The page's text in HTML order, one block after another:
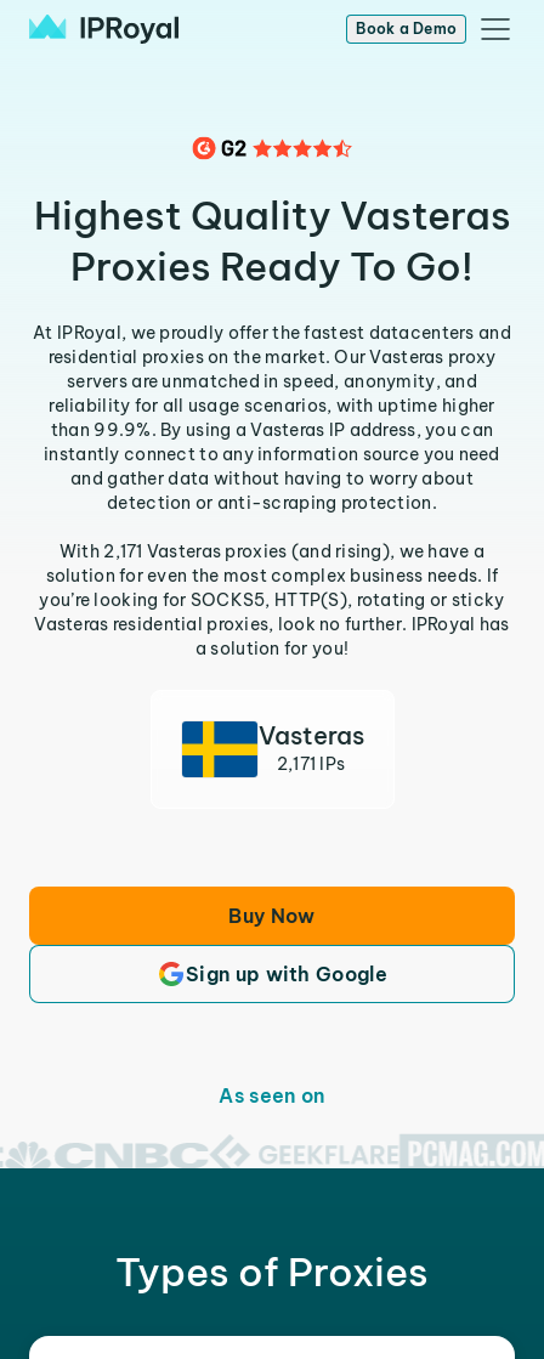
Book a Demo
Highest Quality Vasteras
Proxies Ready To Go!
At IPRoyal, we proudly offer the fastest datacenters and
residential proxies on the market. Our Vasteras proxy
servers are unmatched in speed, anonymity, and
reliability for all usage scenarios, with uptime higher
than 99.9%. By using a Vasteras IP address, you can
instantly connect to any information source you need
and gather data without having to worry about
detection or anti-scraping protection.
With 2,171 Vasteras proxies (and rising), we have a
solution for even the most complex business needs. If
you’re looking for SOCKS5, HTTP(S), rotating or sticky
Vasteras residential proxies, look no further. IPRoyal has
a solution for you!
Vasteras
2,171 IPs
Buy Now
Sign up with Google
As seen on
Types of Proxies